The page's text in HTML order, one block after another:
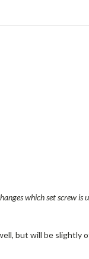
which set screw is
but will be slightly